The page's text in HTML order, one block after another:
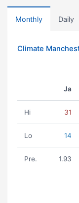
Monthly Daily
Climate
Ja
Hi 31
Lo 14
Pre. 1.93